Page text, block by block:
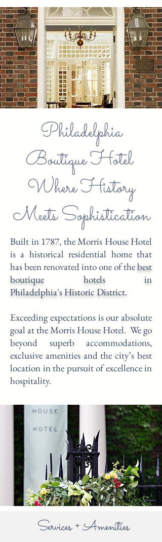
Philadelphia
Boutique Hotel
Where History
Meets Sophistication
Built in 1787, the Morris House Hotel
is a historical residential home that
has been renovated into one of thebest
boutique hotels in
Philadelphia'sHistoric District.
Exceeding expectations is our absolute
goal at the Morris House Hotel. We go
beyond superb accommodations,
exclusive amenities and the city’s best
location in the pursuit of excellence in
hospitality.
Services + Amenities